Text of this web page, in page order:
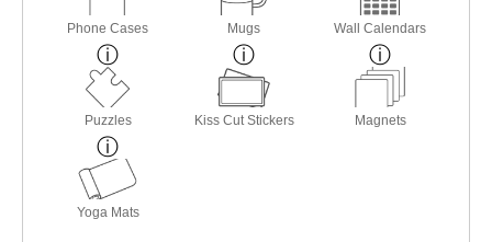
Phone Cases Mugs Wall Calendars
Puzzles Kiss Cut Stickers Magnets
Yoga Mats